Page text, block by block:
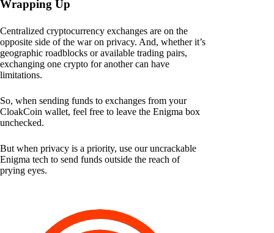
Wrapping Up
Centralized cryptocurrency exchanges are on the
opposite side of the war on privacy. And, whether it’s
geographic roadblocks or available trading pairs,
exchanging one crypto for another can have
limitations.
So, when sending funds to exchanges from your
CloakCoin wallet, feel free to leave the Enigma box
unchecked.
But when privacy is a priority, use our uncrackable
Enigma tech to send funds outside the reach of
prying eyes.